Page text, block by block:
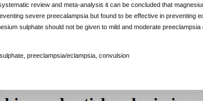
review and meta-analysis it can be concluded that
severe preecalampsia but found to be effective in preventing
sulphate should not be given to mild and moderate
preeclampsia/eclampsia, convulsion